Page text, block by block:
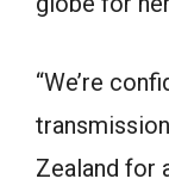
“We’re
Zealand for